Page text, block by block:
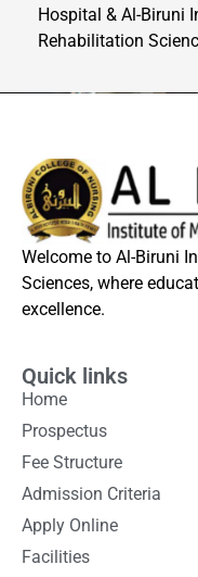
Hospital & Al-Biruni
Rehabilitation
Welcome to Al-Biruni
Sciences, where
excellence.
Quick links
Home
Prospectus
Fee Structure
Admission Criteria
Apply Online
Facilities